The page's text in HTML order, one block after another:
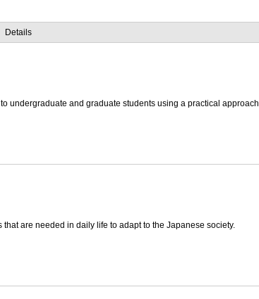
Details
undergraduate and graduate students using a practical approach.
are needed in daily life to adapt to the Japanese society.